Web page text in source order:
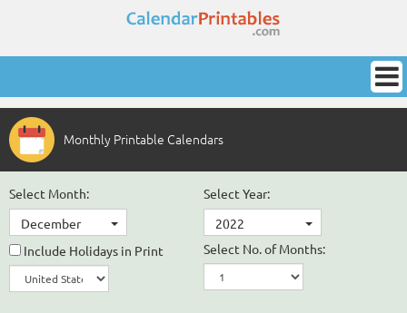
Monthly Printable Calendars
Select Month:
December
Select Year:
2022
Include Holidays in Print
Select No. of Months: